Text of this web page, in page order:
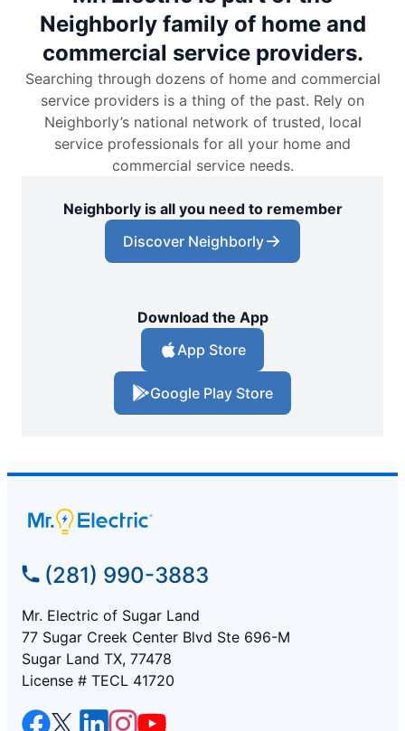
Neighborly family of home and
commercial service providers.
Searching through dozens of home and commercial
service providers is a thing of the past. Rely on
Neighborly’s national network of trusted, local
service professionals for all your home and
commercial service needs.
Neighborly is all you need to remember
Discover Neighborly
Download the App
App Store
Google Play Store
(281) 990-3883
Mr. Electric of Sugar Land
77 Sugar Creek Center Blvd Ste 696-M
Sugar Land TX, 77478
License # TECL 41720